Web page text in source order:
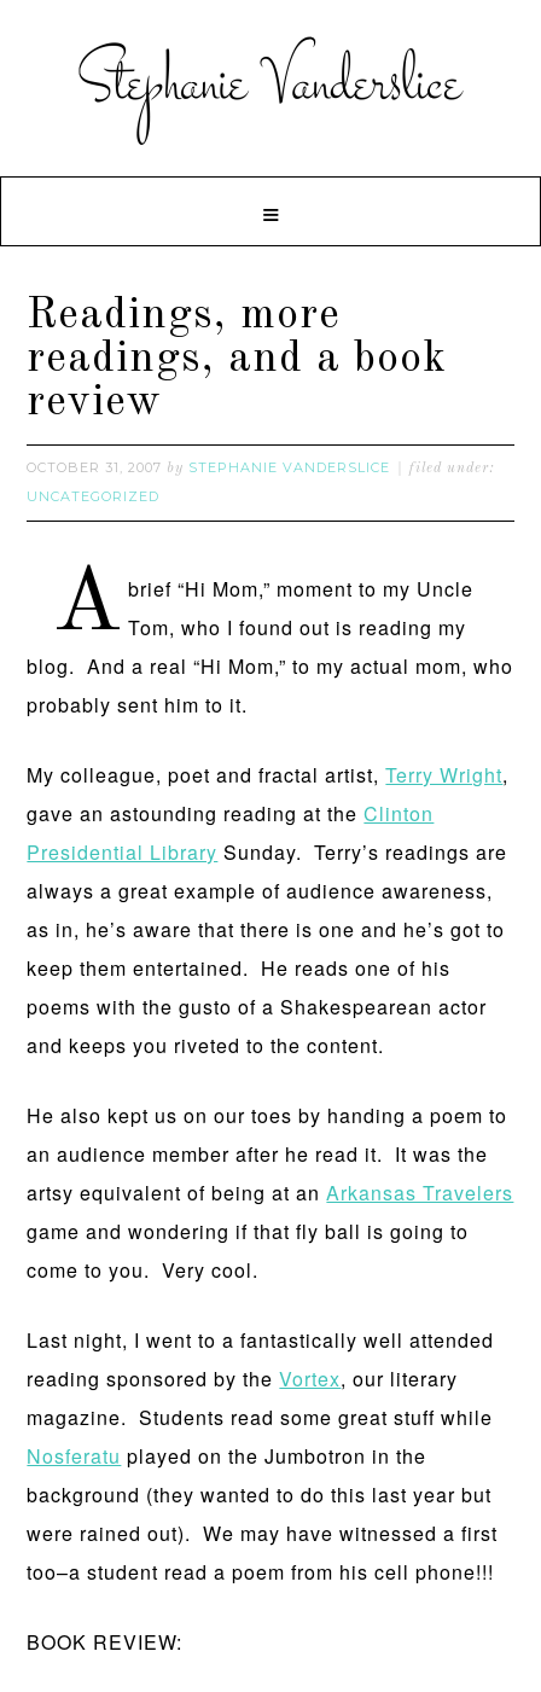
Readings, more
readings, and a book
review
OCTOBER 31, 2007 by STEPHANIE VANDERSLICE filed under:
UNCATEGORIZED
A brief “Hi Mom,” moment to my Uncle
Tom, who I found out is reading my
blog. And a real “Hi Mom,” to my actual mom, who
probably sent him to it.
My colleague, poet and fractal artist,Terry Wright,
gave an astounding reading at theClinton
Presidential Library Sunday. Terry’s readings are
always a great example of audience awareness,
as in, he’s aware that there is one and he’s got to
keep them entertained. He reads one of his
poems with the gusto of a Shakespearean actor
and keeps you riveted to the content.
He also kept us on our toes by handing a poem to
an audience member after he read it. It was the
artsy equivalent of being at anArkansas Travelers
game and wondering if that fly ball is going to
come to you. Very cool.
Last night, I went to a fantastically well attended
reading sponsored by theVortex, our literary
magazine. Students read some great stuff while
Nosferatu played on the Jumbotron in the
background (they wanted to do this last year but
were rained out). We may have witnessed a first
too–a student read a poem from his cell phone!!!
BOOK REVIEW: